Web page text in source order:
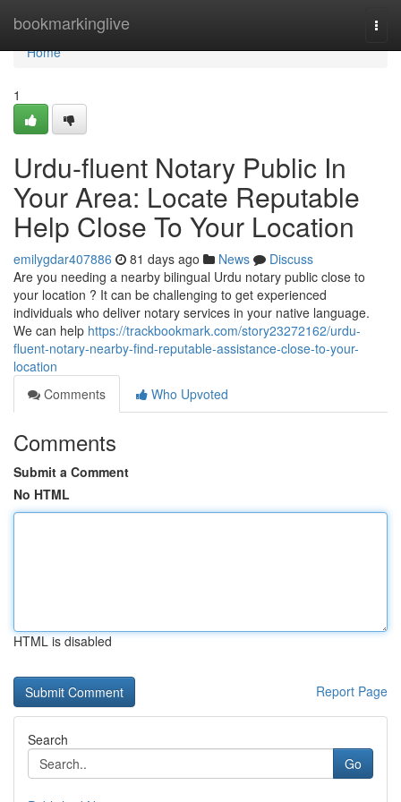
bookmarkinglive
Home
Home
1
Urdu-fluent Notary Public In
Your Area: Locate Reputable
Help Close To Your Location
emilygdar407886 81 days ago News
Discuss
Are you needing a nearby bilingual Urdu notary public close to
your location ? It can be challenging to get experienced
individuals who deliver notary services in your native language.
We can help https://trackbookmark.com/story23272162/urdu-
fluent-notary-nearby-find-reputable-assistance-close-to-your-
location
Comments
Who Upvoted
Comments
Submit a Comment
No HTML
HTML is disabled
Report Page
Search
Go